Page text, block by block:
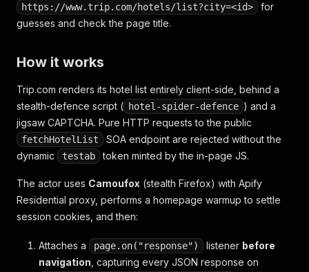
https://www.trip.com/hotels/list?city=<id>
for
guesses and check the page title.
How it works
Trip.com renders its hotel list entirely client-side, behind a
stealth-defence script ( hotel-spider-defence ) and a
jigsaw CAPTCHA. Pure HTTP requests to the public
fetchHotelList
SOA endpoint are rejected without the
dynamic
testab token minted by the in-page JS.
The actor uses Camoufox (stealth Firefox) with Apify
Residential proxy, performs a homepage warmup to settle
session cookies, and then:
Attaches a page.on("response") listener before
navigation , capturing every JSON response on